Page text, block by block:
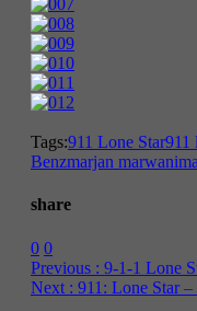
Tags:911 Lone Star911
Benzmarjan marwani
share
0 0
Previous : 9-1-1 Lone
Next : 911: Lone Star